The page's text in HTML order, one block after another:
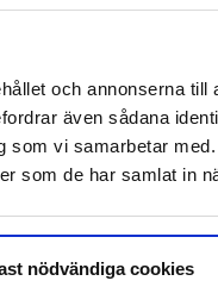
och annonserna till
även sådana
vi samarbetar
som de har samlat in
nödvändiga cookies